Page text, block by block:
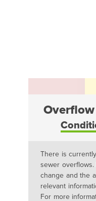
There is
sewer overflows.
change and the
relevant
For more